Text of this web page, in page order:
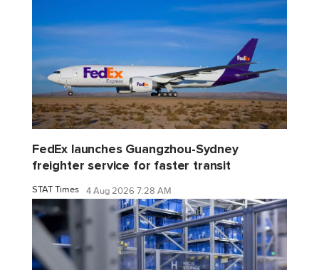
FedEx launches Guangzhou-Sydney
freighter service for faster transit
STAT Times 4 Aug 2026 7:28 AM